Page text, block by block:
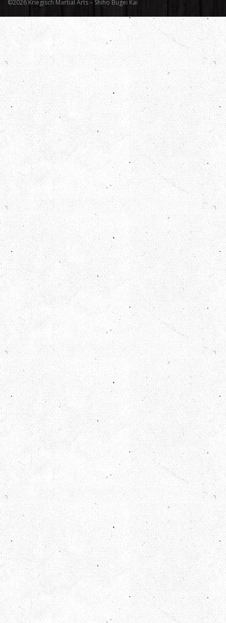
©2026 Kriegisch Martial Arts – Shiho Bugei Kai